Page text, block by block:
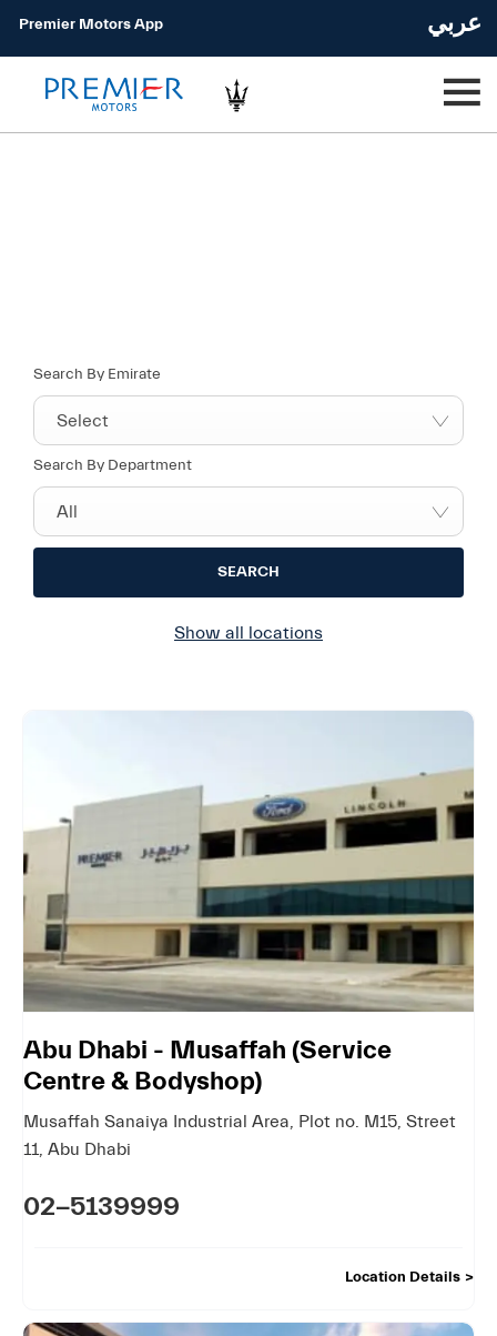
عربي Premier Motors App
Search By Emirate
Select
Search By Department
All
SEARCH
Show all locations
Abu Dhabi - Musaffah (Service
Centre & Bodyshop)
Musaffah Sanaiya Industrial Area, Plot no. M15, Street
11, Abu Dhabi
02-5139999
Location Details